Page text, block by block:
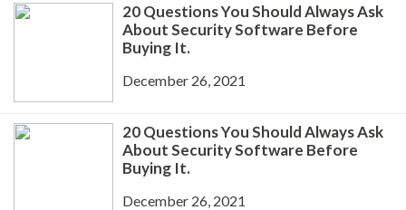
20 Questions You Should Always Ask
About Security Software Before
Buying It.
December 26, 2021
20 Questions You Should Always Ask
About Security Software Before
Buying It.
December 26, 2021